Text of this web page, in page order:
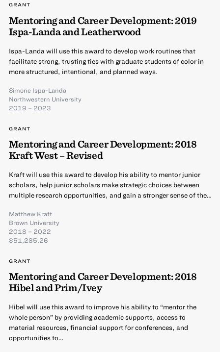
GRANT
Mentoring and Career Development: 2019
Ispa-Landa and Leatherwood
Ispa-Landa will use this award to develop work routines that
facilitate strong, trusting ties with graduate students of color in
more structured, intentional, and planned ways.
Simone Ispa-Landa
Northwestern University
2019 – 2023
GRANT
Mentoring and Career Development: 2018
Kraft West – Revised
Kraft will use this award to develop his ability to mentor junior
scholars, help junior scholars make strategic choices between
multiple research opportunities, and gain a stronger sense of the…
Matthew Kraft
Brown University
2018 – 2022
$51,285.26
GRANT
Mentoring and Career Development: 2018
Hibel and Prim/Ivey
Hibel will use this award to improve his ability to “mentor the
whole person” by providing academic supports, access to
material resources, financial support for conferences, and
opportunities to…